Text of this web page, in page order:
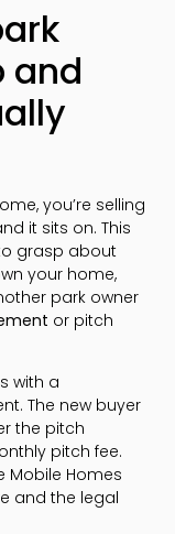
and
you’re selling
it sits on. This
grasp about
your home,
park owner
or pitch
with a
The new buyer
the pitch
pitch fee.
Mobile Homes
and the legal